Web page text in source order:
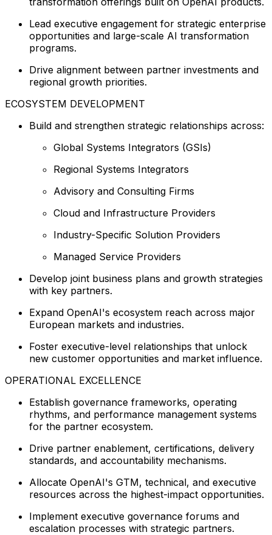
Lead executive engagement for strategic enterprise
opportunities and large-scale AI transformation
programs.
Drive alignment between partner investments and
regional growth priorities.
ECOSYSTEM DEVELOPMENT
Build and strengthen strategic relationships across:
Global Systems Integrators (GSIs)
Regional Systems Integrators
Advisory and Consulting Firms
Cloud and Infrastructure Providers
Industry-Specific Solution Providers
Managed Service Providers
Develop joint business plans and growth strategies
with key partners.
Expand OpenAI's ecosystem reach across major
European markets and industries.
Foster executive-level relationships that unlock
new customer opportunities and market influence.
OPERATIONAL EXCELLENCE
Establish governance frameworks, operating
rhythms, and performance management systems
for the partner ecosystem.
Drive partner enablement, certifications, delivery
standards, and accountability mechanisms.
Allocate OpenAI's GTM, technical, and executive
resources across the highest-impact opportunities.
Implement executive governance forums and
escalation processes with strategic partners.